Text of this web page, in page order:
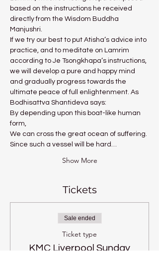
based on the instructions he received
directly from the Wisdom Buddha
Manjushri.
If we try our best to put Atisha’s advice into
practice, and to meditate on Lamrim
according to Je Tsongkhapa’s instructions,
we will develop a pure and happy mind
and gradually progress towards the
ultimate peace of full enlightenment. As
Bodhisattva Shantideva says:
By depending upon this boat-like human
form,
We can cross the great ocean of suffering.
Since such a vessel will be hard…
Show More
Tickets
Sale ended
Ticket type
KMC Liverpool Sunday